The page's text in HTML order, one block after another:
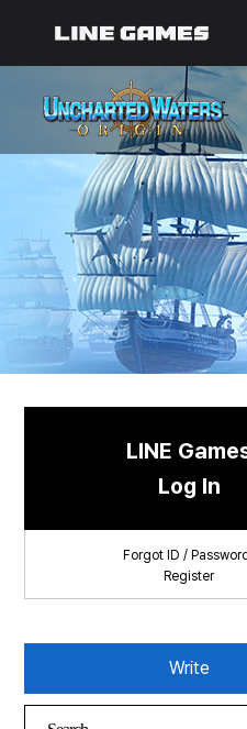
LINE
Log In
Forgot ID /
Register
Write